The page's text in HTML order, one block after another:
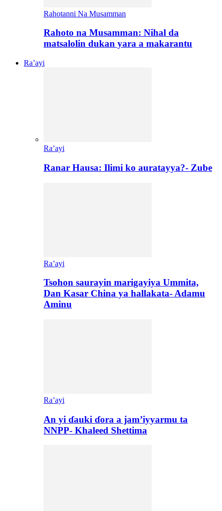
Rahotanni Na Musamman
Rahoto na Musamman: Nihal da
matsalolin dukan yara a makarantu
Ra’ayi
Ra’ayi
Ranar Hausa: Ilimi ko auratayya?- Zube
Ra’ayi
Tsohon saurayin marigayiya Ummita,
Dan Kasar China ya hallakata- Adamu
Aminu
Ra’ayi
An yi ɗauki ɗora a jam’iyyarmu ta
NNPP- Khaleed Shettima